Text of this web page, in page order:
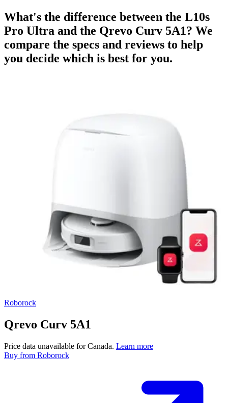
What's the difference between the L10s
Pro Ultra and the Qrevo Curv 5A1? We
compare the specs and reviews to help
you decide which is best for you.
Roborock
Qrevo Curv 5A1
Price data unavailable for Canada. Learn more
Buy from Roborock